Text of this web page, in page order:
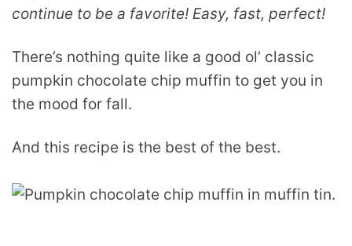
continue to be a favorite! Easy, fast, perfect!
There’s nothing quite like a good ol’ classic
pumpkin chocolate chip muffin to get you in
the mood for fall.
And this recipe is the best of the best.